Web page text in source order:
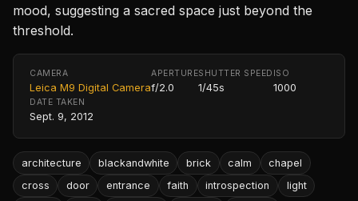
mood, suggesting a sacred space just beyond the
threshold.
CAMERA
Leica M9 Digital Camera
APERTURE
f/2.0
SHUTTER SPEED
1/45s
ISO
1000
DATE TAKEN
Sept. 9, 2012
architecture blackandwhite brick calm
chapel
cross
door entrance faith introspection
light